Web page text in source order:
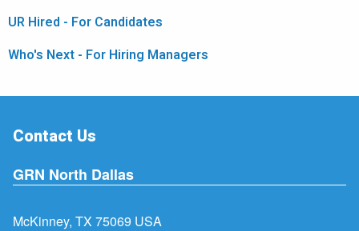
UR Hired - For Candidates
Who's Next - For Hiring Managers
Contact Us
GRN North Dallas
McKinney, TX 75069 USA